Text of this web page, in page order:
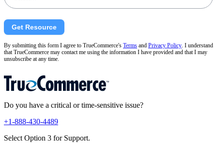
Get Resource
By submitting this form I agree to TrueCommerce's Terms and Privacy Policy. I understand
that TrueCommerce may contact me using the information I have provided and that I may
unsubscribe at any time.
Do you have a critical or time-sensitive issue?
+1-888-430-4489
Select Option 3 for Support.